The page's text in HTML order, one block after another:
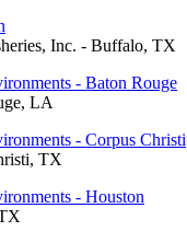
Inc. - Buffalo, TX
- Baton Rouge
LA
- Corpus Christi
TX
- Houston